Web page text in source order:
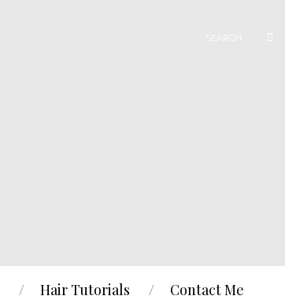
Hair Tutorials Contact Me